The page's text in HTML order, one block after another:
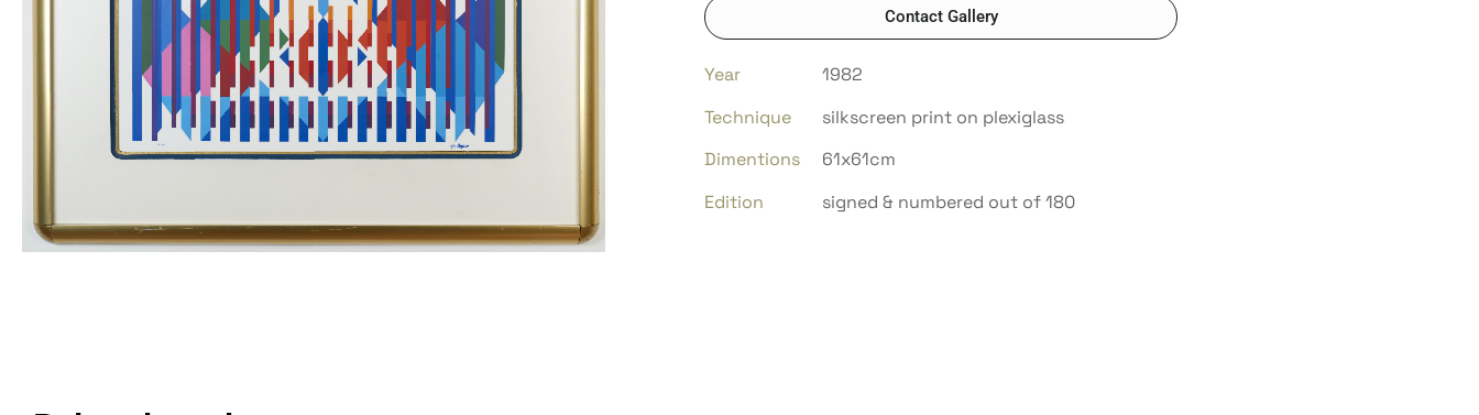
Contact Gallery
Year
1982
Technique
silkscreen print on plexiglass
Dimentions
61x61cm
Edition
signed & numbered out of 180